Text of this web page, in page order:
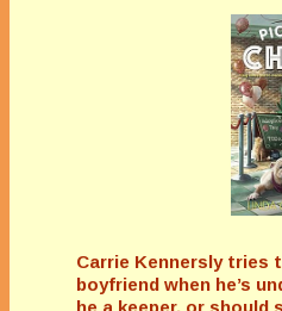
Carrie Kennersly tries
boyfriend when he’s
he a keeper, or